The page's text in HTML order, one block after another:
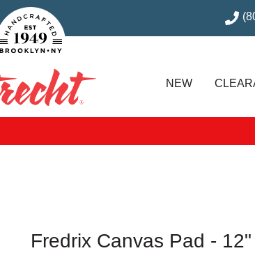
Handcrafted Est. 1949 Brooklyn.NY
NEW
Fredrix Canvas Pad -